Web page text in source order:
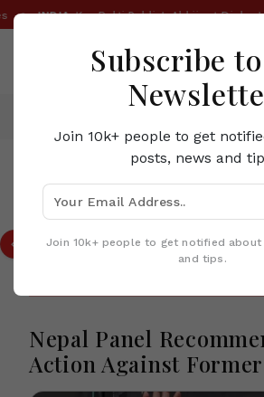
Subscribe
Join 10k+ people to get
posts, news and
Join 10k+ people to get notified about
and tips.
INDIA:Kya Bolti Public': Abhijeet Dipke
TOP STORIES IN NEPAL
of
Heavy
at Least
Nepal Panel
Action Against